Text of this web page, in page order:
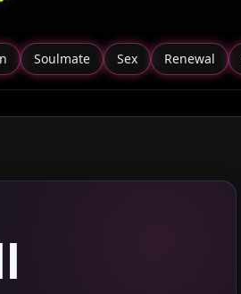
Soulmate Sex Renewal